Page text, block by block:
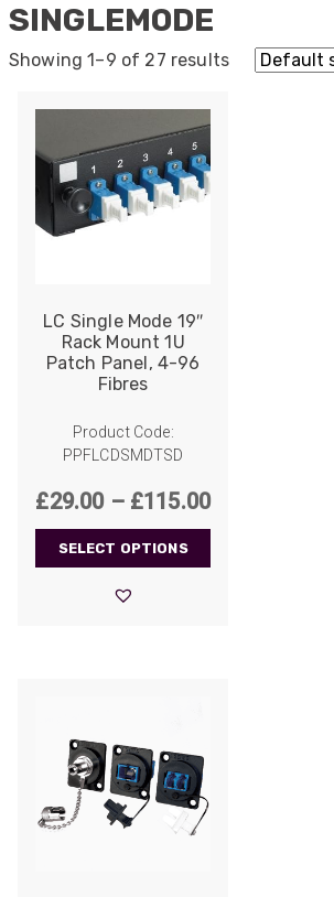
SINGLEMODE
Showing 1–9 of 27 results
LC Single Mode 19″
Rack Mount 1U
Patch Panel, 4-96
Fibres
Product Code:
PPFLCDSMDTSD
£29.00 – £115.00Price
range:
£29.00
SELECT OPTIONS